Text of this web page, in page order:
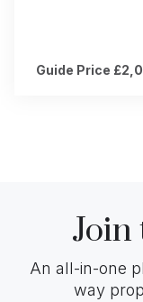
Guide Price
Join
An all-in-one
way